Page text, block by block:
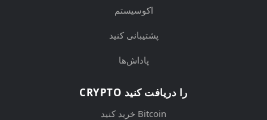
اکوسیستم
پشتیبانی کنید
پاداش‌ها
CRYPTO را دریافت کنید
خرید کنید Bitcoin